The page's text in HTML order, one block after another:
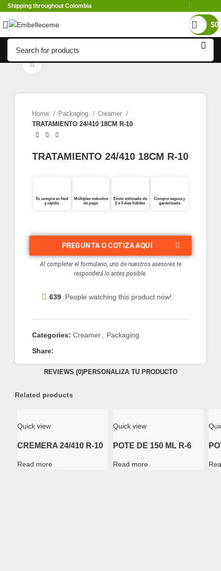
Shipping throughout Colombia
$0
Click to enlarge
Home Packaging
Creamer
TRATAMIENTO 24/410 18CM R-10
TRATAMIENTO 24/410 18CM R-10
Tu compra es fácil
y rápida
Múltiples métodos
de pago
Envío estimado de
2 a 3 días hábiles
Compra segura y
garantizada
PREGUNTA O COTIZA AQUÍ
Al completar el formulario, uno de nuestros asesores te
responderá lo antes posible.
639 People watching this product now!
Categories: Creamer
Packaging
Share:
REVIEWS (0)PERSONALIZA TU PRODUCTO
Related products
Quick view
CREMERA 24/410 R-10
Read more
Quick view
POTE DE 150 ML R-6
Read more